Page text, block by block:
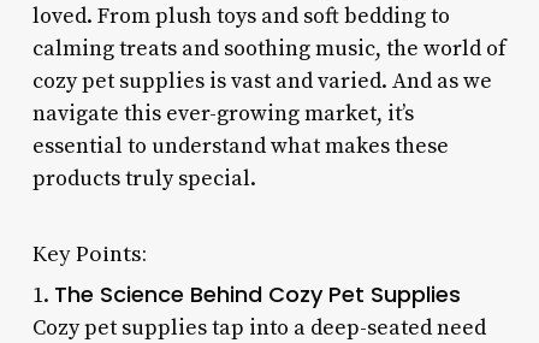
loved. From plush toys and soft bedding to
calming treats and soothing music, the world of
cozy pet supplies is vast and varied. And as we
navigate this ever-growing market, it’s
essential to understand what makes these
products truly special.
Key Points:
1. The Science Behind Cozy Pet Supplies
Cozy pet supplies tap into a deep-seated need